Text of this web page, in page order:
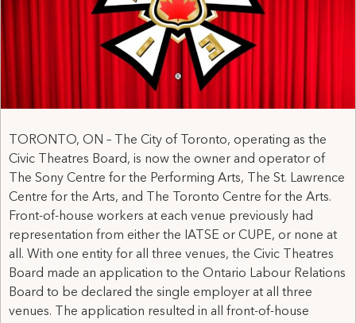
TORONTO, ON – The City of Toronto, operating as the
Civic Theatres Board, is now the owner and operator of
The Sony Centre for the Performing Arts, The St. Lawrence
Centre for the Arts, and The Toronto Centre for the Arts.
Front-of-house workers at each venue previously had
representation from either the IATSE or CUPE, or none at
all. With one entity for all three venues, the Civic Theatres
Board made an application to the Ontario Labour Relations
Board to be declared the single employer at all three
venues. The application resulted in all front-of-house